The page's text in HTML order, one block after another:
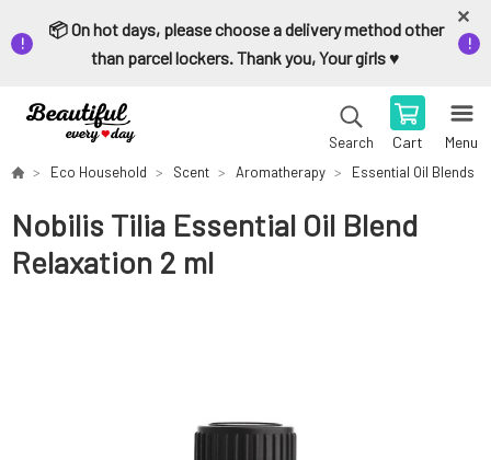
📦 On hot days, please choose a delivery method other
than parcel lockers. Thank you, Your girls ♥️
Search Cart Menu
Eco Household Scent Aromatherapy Essential Oil Blends
Nobilis Tilia Essential Oil Blend
Relaxation 2 ml